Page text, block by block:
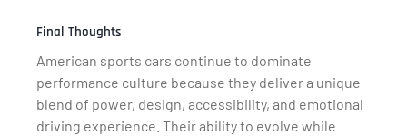
Final Thoughts
American sports cars continue to dominate
performance culture because they deliver a unique
blend of power, design, accessibility, and emotional
driving experience. Their ability to evolve while